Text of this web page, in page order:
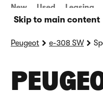
Skip to main content
New Used Leasing
Peugeot e-308 SW